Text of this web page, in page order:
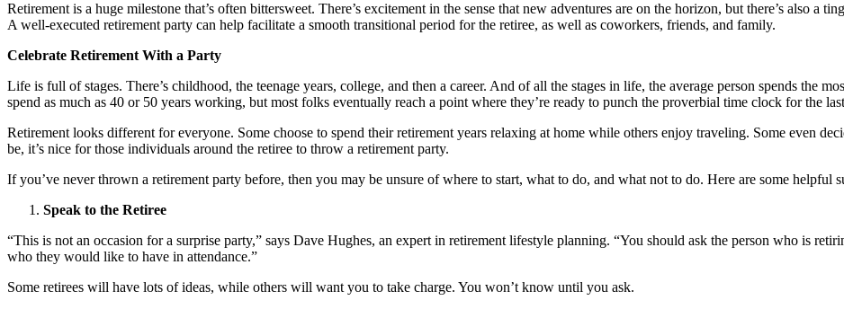
Retirement is a huge milestone that’s often bittersweet. There’s excitement in the sense that new adventures are on the horizon, but there’s also a
A well-executed retirement party can help facilitate a smooth transitional period for the retiree, as well as coworkers, friends, and family.
Celebrate Retirement With a Party
Life is full of stages. There’s childhood, the teenage years, college, and then a career. And of all the stages in life, the average person spends the
spend as much as 40 or 50 years working, but most folks eventually reach a point where they’re ready to punch the proverbial time clock for the
Retirement looks different for everyone. Some choose to spend their retirement years relaxing at home while others enjoy traveling. Some even
be, it’s nice for those individuals around the retiree to throw a retirement party.
If you’ve never thrown a retirement party before, then you may be unsure of where to start, what to do, and what not to do. Here are some helpful
Speak to the Retiree
“This is not an occasion for a surprise party,” says Dave Hughes, an expert in retirement lifestyle planning. “You should ask the person who is
who they would like to have in attendance.”
Some retirees will have lots of ideas, while others will want you to take charge. You won’t know until you ask.